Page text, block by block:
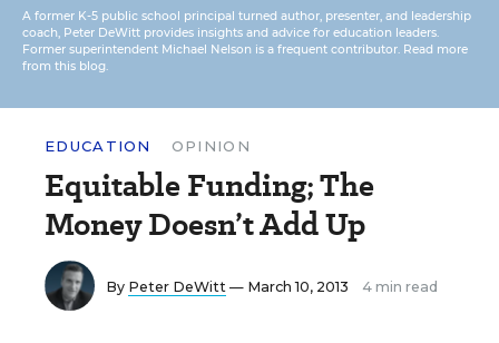
A former K-5 public school principal turned author, presenter, and leadership
coach, Peter DeWitt provides insights and advice for education leaders.
Former superintendent Michael Nelson is a frequent contributor. Read more
from this blog.
EDUCATION OPINION
Equitable Funding; The
Money Doesn’t Add Up
By Peter DeWitt — March 10, 2013 4 min read